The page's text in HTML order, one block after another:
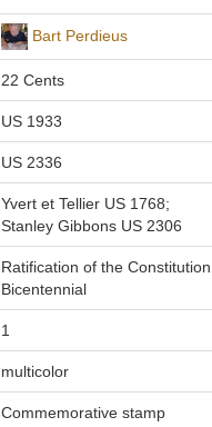
Bart Perdieus
22 Cents
US 1933
US 2336
Yvert et Tellier US 1768;
Stanley Gibbons US 2306
Ratification of the Constitution
Bicentennial
1
multicolor
Commemorative stamp